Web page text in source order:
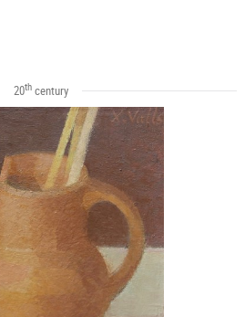
20thcentury